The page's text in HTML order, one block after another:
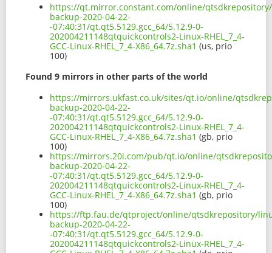
https://qt.mirror.constant.com/online/
backup-2020-04-22-
-07:40:31/qt.qt5.5129.gcc_64/5.12.9-0-
202004211148qtquickcontrols2-Linux-RHEL_7_4-
GCC-Linux-RHEL_7_4-X86_64.7z.sha1 (us, prio
100)
Found 9 mirrors in other parts of the world
https://mirrors.ukfast.co.uk/sites/qt.io/online/
backup-2020-04-22-
-07:40:31/qt.qt5.5129.gcc_64/5.12.9-0-
202004211148qtquickcontrols2-Linux-RHEL_7_4-
GCC-Linux-RHEL_7_4-X86_64.7z.sha1 (gb, prio
100)
https://mirrors.20i.com/pub/qt.io/online/
backup-2020-04-22-
-07:40:31/qt.qt5.5129.gcc_64/5.12.9-0-
202004211148qtquickcontrols2-Linux-RHEL_7_4-
GCC-Linux-RHEL_7_4-X86_64.7z.sha1 (gb, prio
100)
https://ftp.fau.de/qtproject/online/qtsdkrepository/
backup-2020-04-22-
-07:40:31/qt.qt5.5129.gcc_64/5.12.9-0-
202004211148qtquickcontrols2-Linux-RHEL_7_4-